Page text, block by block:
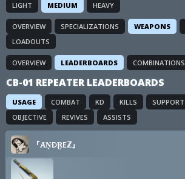
LIGHT MEDIUM HEAVY
OVERVIEW SPECIALIZATIONS WEAPONS
LOADOUTS
OVERVIEW LEADERBOARDS COMBINATIONS
CB-01 REPEATER LEADERBOARDS
USAGE COMBAT KD KILLS SUPPORT
OBJECTIVE
REVIVES ASSISTS
『ȺṆÐⱤEℤ』